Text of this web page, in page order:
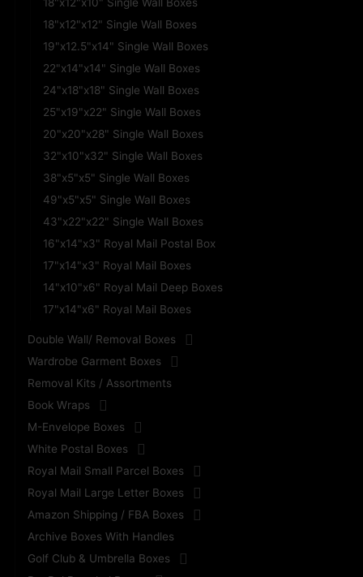
18"x12"x12" Single Wall Boxes
19"x12.5"x14" Single Wall Boxes
22"x14"x14" Single Wall Boxes
24"x18"x18" Single Wall Boxes
25"x19"x22" Single Wall Boxes
20"x20"x28" Single Wall Boxes
32"x10"x32" Single Wall Boxes
38"x5"x5" Single Wall Boxes
49"x5"x5" Single Wall Boxes
43"x22"x22" Single Wall Boxes
16"x14"x3" Royal Mail Postal Box
17"x14"x3" Royal Mail Boxes
14"x10"x6" Royal Mail Deep Boxes
17"x14"x6" Royal Mail Boxes
Double Wall/ Removal Boxes
Wardrobe Garment Boxes
Removal Kits / Assortments
Book Wraps
M-Envelope Boxes
White Postal Boxes
Royal Mail Small Parcel Boxes
Royal Mail Large Letter Boxes
Amazon Shipping / FBA Boxes
Archive Boxes With Handles
Golf Club & Umbrella Boxes